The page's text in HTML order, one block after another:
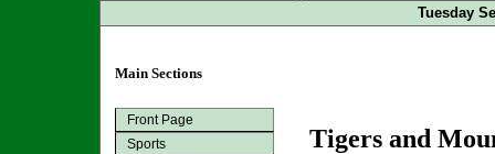
Tuesday
Main Sections
Front Page
Sports
Tigers and